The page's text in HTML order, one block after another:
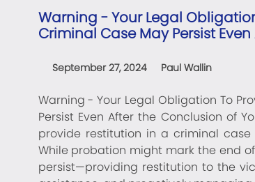
Warning - Your Legal
Criminal Case May Persist
September 27, 2024 Paul Wallin
Warning - Your Legal Obligation To
Persist Even After the Conclusion of
provide restitution in a criminal
While probation might mark the end
persist—providing restitution to the